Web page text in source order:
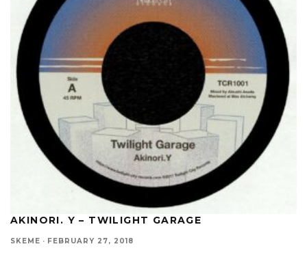
AKINORI. Y – TWILIGHT GARAGE
SKEME · FEBRUARY 27, 2018